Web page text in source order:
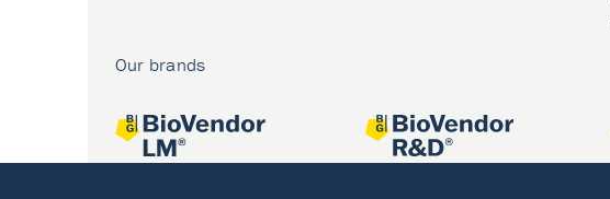
Our brands